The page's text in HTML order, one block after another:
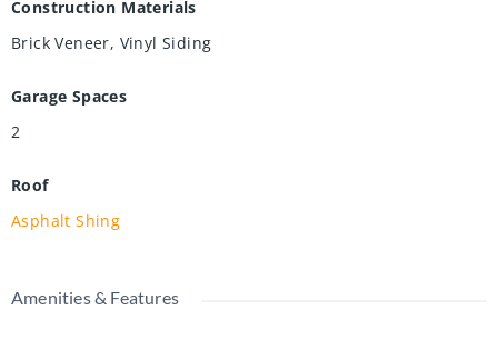
Construction Materials
Brick Veneer, Vinyl Siding
Garage Spaces
2
Roof
Asphalt Shing
Amenities & Features